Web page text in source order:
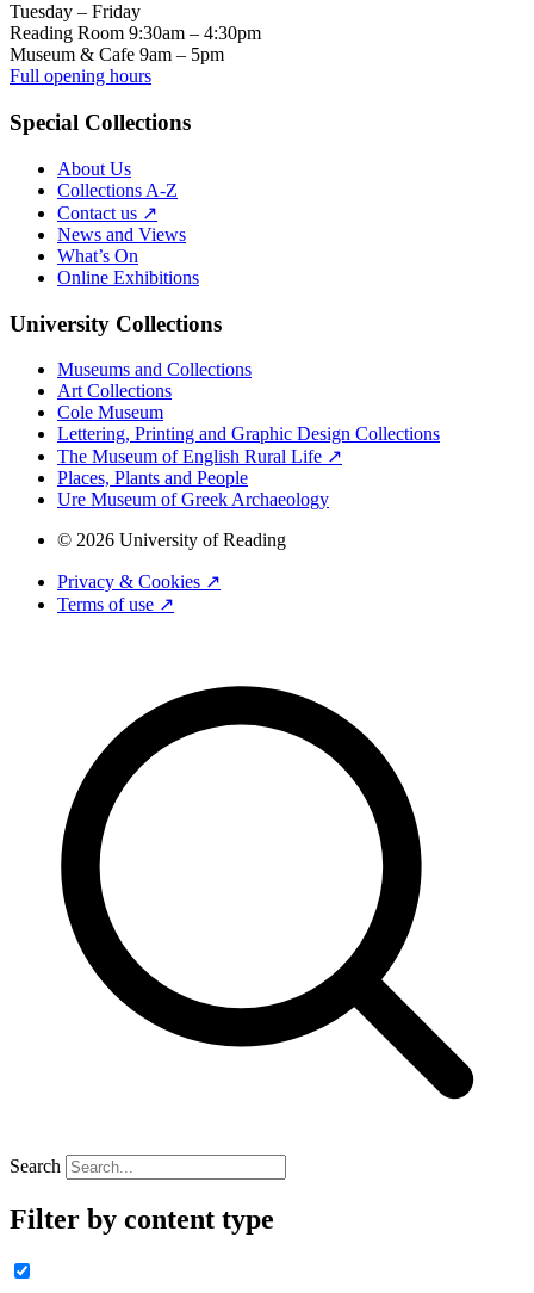
Tuesday – Friday
Reading Room 9:30am – 4:30pm
Museum & Cafe 9am – 5pm
Full opening hours
Special Collections
About Us
Collections A-Z
Contact us ↗
News and Views
What’s On
Online Exhibitions
University Collections
Museums and Collections
Art Collections
Cole Museum
Lettering, Printing and Graphic Design Collections
The Museum of English Rural Life ↗
Places, Plants and People
Ure Museum of Greek Archaeology
© 2026 University of Reading
Privacy & Cookies ↗
Terms of use ↗
Search
Filter by content type